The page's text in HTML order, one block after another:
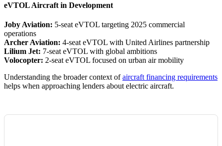
eVTOL Aircraft in Development
Joby Aviation: 5-seat eVTOL targeting 2025 commercial
operations
Archer Aviation: 4-seat eVTOL with United Airlines partnership
Lilium Jet: 7-seat eVTOL with global ambitions
Volocopter: 2-seat eVTOL focused on urban air mobility
Understanding the broader context ofaircraft financing requirements
helps when approaching lenders about electric aircraft.